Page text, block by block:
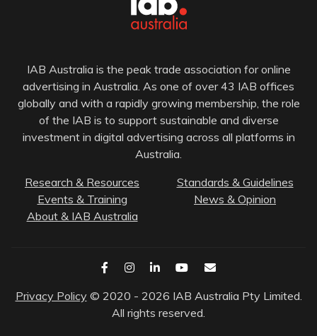
IAB Australia is the peak trade association for online
advertising in Australia. As one of over 43 IAB offices
globally and with a rapidly growing membership, the role
of the IAB is to support sustainable and diverse
investment in digital advertising across all platforms in
Australia.
Research & Resources
Standards & Guidelines
Events & Training
News & Opinion
About & IAB Australia
Privacy Policy © 2020 - 2026 IAB Australia Pty Limited.
All rights reserved.